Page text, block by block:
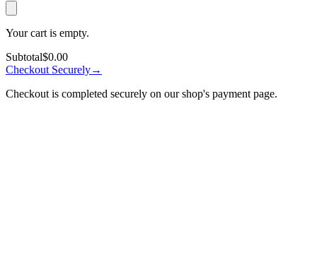
Your cart is empty.
Subtotal$0.00
Checkout Securely→
Checkout is completed securely on our shop's payment page.